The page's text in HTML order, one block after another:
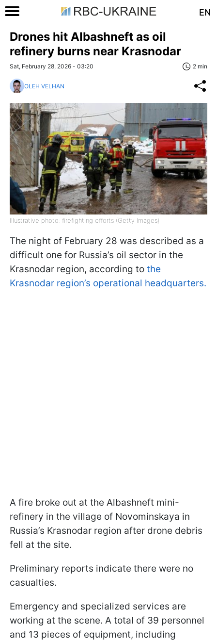
EN
Drones hit Albashneft as oil
refinery burns near Krasnodar
Sat, February 28, 2026 - 03:20 2 min
OLEH VELHAN
Illustrative photo: firefighting efforts (Getty Images)
The night of February 28 was described as a
difficult one for Russia’s oil sector in the
Krasnodar region, according to the
Krasnodar region’s operational headquarters.
A fire broke out at the Albashneft mini-
refinery in the village of Novominskaya in
Russia’s Krasnodar region after drone debris
fell at the site.
Preliminary reports indicate there were no
casualties.
Emergency and specialized services are
working at the scene. A total of 39 personnel
and 13 pieces of equipment, including